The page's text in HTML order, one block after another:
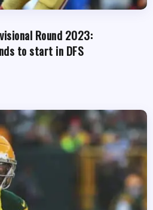
Round 2023:
to start in DFS